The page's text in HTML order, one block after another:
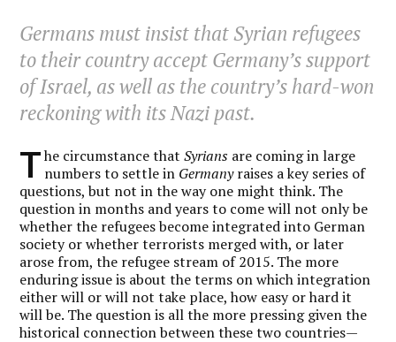
Germans must insist that Syrian refugees
to their country accept Germany’s support
of Israel, as well as the country’s hard-won
reckoning with its Nazi past.
T he circumstance thatSyrians are coming in large
numbers to settle in Germanyraises a key series of
questions, but not in the way one might think. The
question in months and years to come will not only be
whether the refugees become integrated into German
society or whether terrorists merged with, or later
arose from, the refugee stream of 2015. The more
enduring issue is about the terms on which integration
either will or will not take place, how easy or hard it
will be. The question is all the more pressing given the
historical connection between these two countries—